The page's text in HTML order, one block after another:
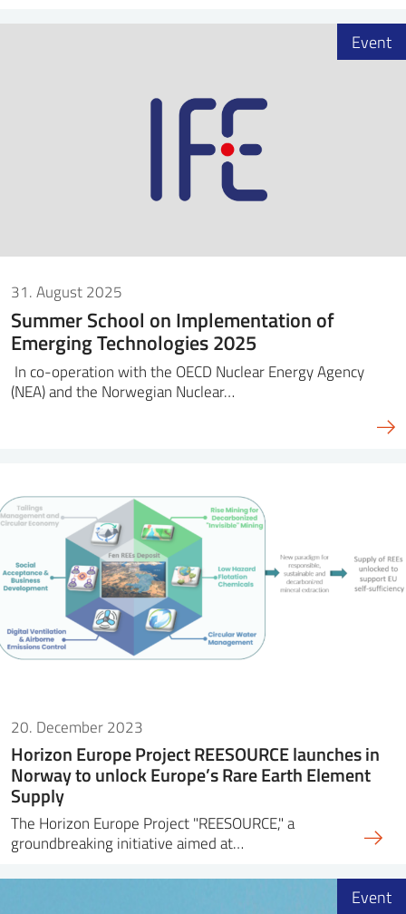
31. August 2025
Summer School on Implementation of
Emerging Technologies 2025
In co-operation with the OECD Nuclear Energy Agency
(NEA) and the Norwegian Nuclear…
Event
20. December 2023
Horizon Europe Project REESOURCE launches in
Norway to unlock Europe’s Rare Earth Element
Supply
The Horizon Europe Project "REESOURCE," a
groundbreaking initiative aimed at…
Event